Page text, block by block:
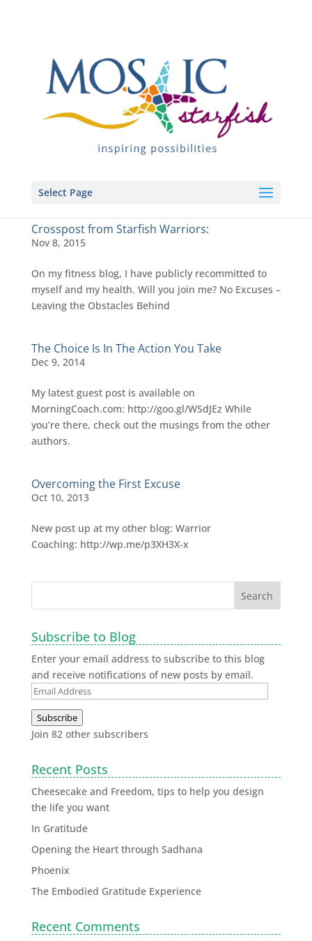
Select Page
Crosspost from Starfish Warriors:
Nov 8, 2015
On my fitness blog, I have publicly recommitted to
myself and my health. Will you join me? No Excuses –
Leaving the Obstacles Behind
The Choice Is In The Action You Take
Dec 9, 2014
My latest guest post is available on
MorningCoach.com: http://goo.gl/WSdJEz While
you’re there, check out the musings from the other
authors.
Overcoming the First Excuse
Oct 10, 2013
New post up at my other blog: Warrior
Coaching: http://wp.me/p3XH3X-x
Subscribe to Blog
Enter your email address to subscribe to this blog
and receive notifications of new posts by email.
Subscribe
Join 82 other subscribers
Recent Posts
Cheesecake and Freedom, tips to help you design
the life you want
In Gratitude
Opening the Heart through Sadhana
Phoenix
The Embodied Gratitude Experience
Recent Comments